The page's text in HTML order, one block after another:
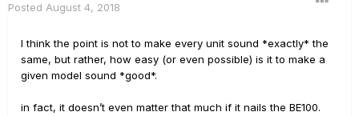
Posted August 4, 2018
I think the point is not to make every unit sound *exactly* the
same, but rather, how easy (or even possible) is it to make a
given model sound *good*.
in fact, it doesn’t even matter that much if it nails the BE100.